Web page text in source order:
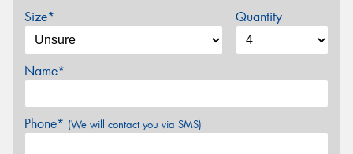
Size* Quantity
Name*
Phone* (We will contact you via SMS)